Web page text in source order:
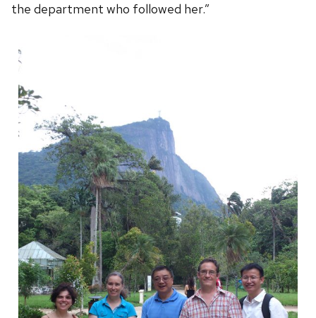
the department who followed her.”